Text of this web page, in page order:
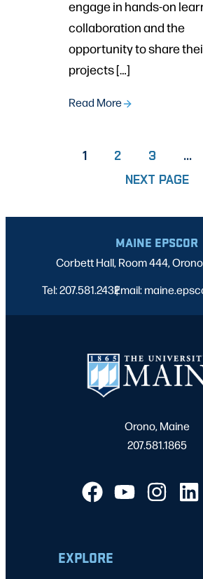
engage in hands-on
collaboration and the
opportunity to share
projects […]
Read More
1 PAGE
2 PAGE
3 …
NEXT PAGE
MAINE EPSCOR
Corbett Hall, Room 444,
Tel: 207.581.2432
|
Email:
Orono, Maine
207.581.1865
EXPLORE